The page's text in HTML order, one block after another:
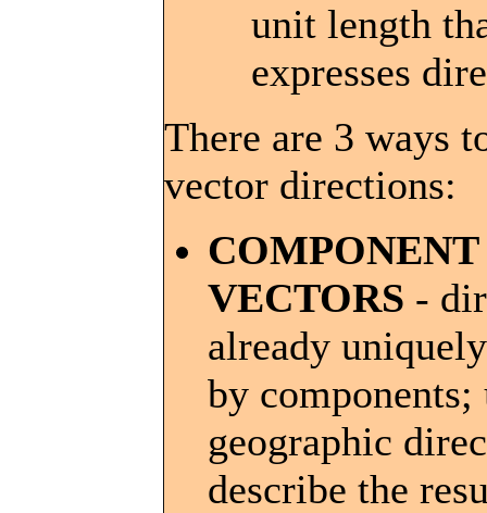
unit length
expresses
There are 3 ways
vector directions:
COMPONENT
VECTORS -
already
by components;
geographic
describe the